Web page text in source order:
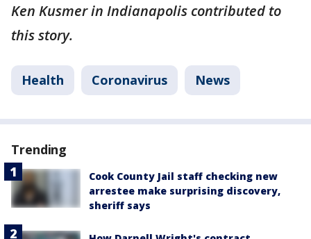
Ken Kusmer in Indianapolis contributed to
this story.
Health Coronavirus News
Trending
Cook County Jail staff checking new
arrestee make surprising discovery,
sheriff says